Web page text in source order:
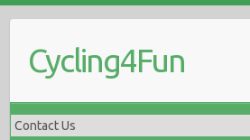
Cycling4Fun